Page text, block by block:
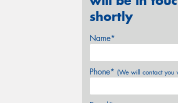
shortly
Name*
Phone* (We will contact you